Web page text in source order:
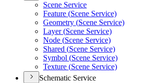
Scene Service
Feature (Scene Service)
Geometry (Scene Service)
Layer (Scene Service)
Node (Scene Service)
Shared (Scene Service)
Symbol (Scene Service)
Texture (Scene Service)
Schematic Service